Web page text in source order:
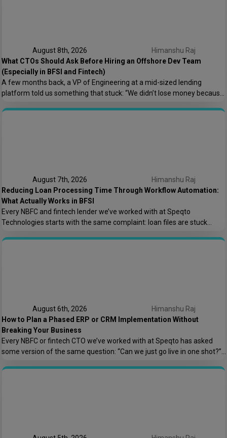
August 8th, 2026
Himanshu Raj
What CTOs Should Ask Before Hiring an Offshore Dev Team
(Especially in BFSI and Fintech)
A few months back, a VP of Engineering at a mid-sized lending
platform told us something that stuck: “We didn’t lose money because
asked who owns the AWS root account.” That one sentence captures
August 7th, 2026
Himanshu Raj
Reducing Loan Processing Time Through Workflow Automation:
What Actually Works in BFSI
Every NBFC and fintech lender we’ve worked with at Speqto
Technologies starts with the same complaint: loan files are stuck
exactly where or why. Not because the team is slow, but because the
August 6th, 2026
Himanshu Raj
How to Plan a Phased ERP or CRM Implementation Without
Breaking Your Business
Every NBFC or fintech CTO we’ve worked with at Speqto has asked
some version of the same question: “Can we just go live in one shot?”
housing finance company try a big-bang CRM rollout across 40